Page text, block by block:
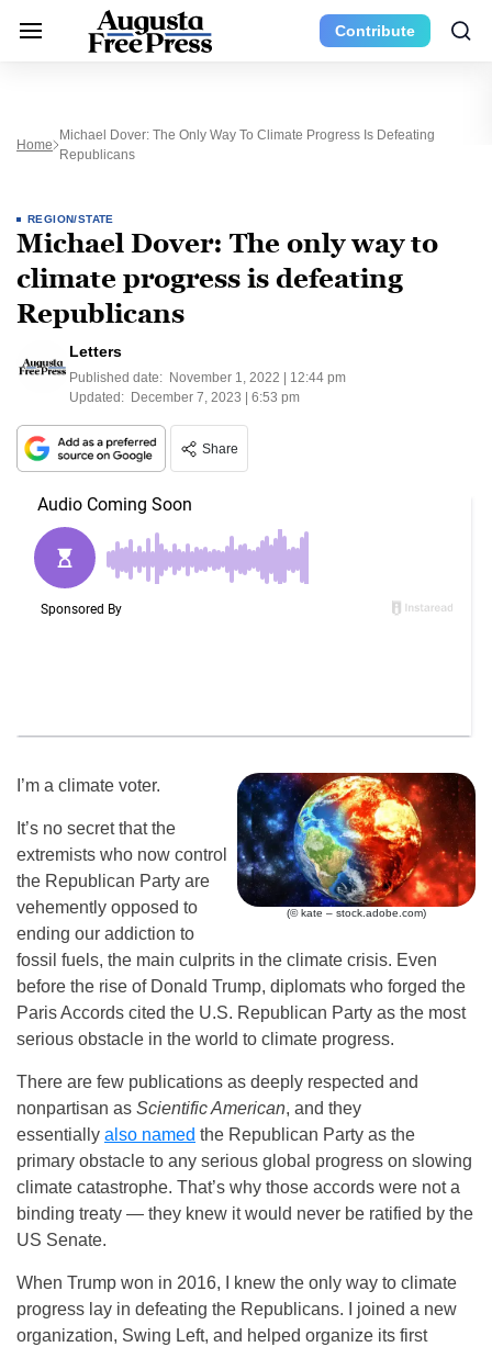
Contribute
Home
Michael Dover: The Only Way To Climate Progress Is Defeating
Republicans
REGION/STATE
Michael Dover: The only way to
climate progress is defeating
Republicans
Letters
Published date: November 1, 2022 | 12:44 pm
Updated: December 7, 2023 | 6:53 pm
Share
(© kate – stock.adobe.com)
I’m a climate voter.
It’s no secret that the
extremists who now control
the Republican Party are
vehemently opposed to
ending our addiction to
fossil fuels, the main culprits in the climate crisis. Even
before the rise of Donald Trump, diplomats who forged the
Paris Accords cited the U.S. Republican Party as the most
serious obstacle in the world to climate progress.
There are few publications as deeply respected and
nonpartisan as Scientific American, and they
essentially also named the Republican Party as the
primary obstacle to any serious global progress on slowing
climate catastrophe. That’s why those accords were not a
binding treaty — they knew it would never be ratified by the
US Senate.
When Trump won in 2016, I knew the only way to climate
progress lay in defeating the Republicans. I joined a new
organization, Swing Left, and helped organize its first